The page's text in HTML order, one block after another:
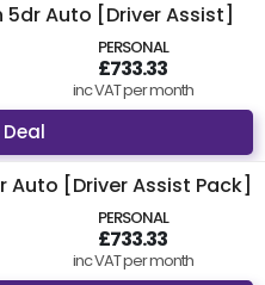
5dr Auto [Driver Assist]
PERSONAL
£733.33
inc VAT per month
Auto [Driver Assist Pack]
PERSONAL
£733.33
inc VAT per month